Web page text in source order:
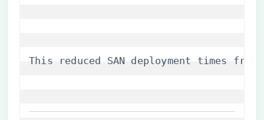
This reduced SAN deployment times